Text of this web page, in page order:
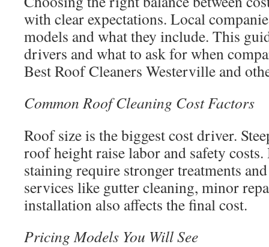
with clear expectations. Local
models and what they include. This
drivers and what to ask for when
Best Roof Cleaners Westerville and
Common Roof Cleaning Cost Factors
Roof size is the biggest cost driver.
roof height raise labor and safety costs.
staining require stronger treatments
services like gutter cleaning, minor
installation also affects the final cost.
Pricing Models You Will See